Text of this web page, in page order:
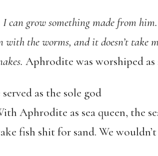
can grow something made from him.
the worms, and it doesn’t take
Aphrodite was worshiped as
as the sole god
Aphrodite as sea queen, the
fish shit for sand. We